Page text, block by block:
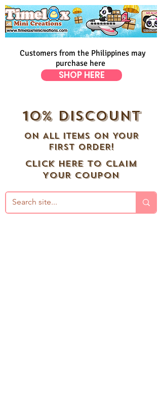
Customers from the Philippines may
purchase here
SHOP HERE
10% DISCOUNT
ON ALL ITEMS ON YOUR
FIRST ORDER!
CLICK HERE TO CLAIM
YOUR COUPON